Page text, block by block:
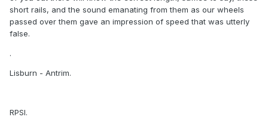
short rails, and the sound emanating from them as our wheels
passed over them gave an impression of speed that was utterly
false.
.
Lisburn - Antrim.
RPSI.